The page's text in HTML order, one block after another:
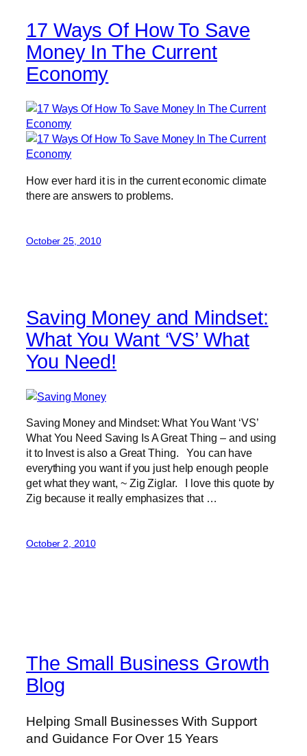
17 Ways Of How To Save
Money In The Current
Economy
How ever hard it is in the current economic climate
there are answers to problems.
October 25, 2010
Saving Money and Mindset:
What You Want ‘VS’ What
You Need!
Saving Money and Mindset: What You Want ‘VS’
What You Need Saving Is A Great Thing – and using
it to Invest is also a Great Thing. You can have
everything you want if you just help enough people
get what they want, ~ Zig Ziglar. I love this quote by
Zig because it really emphasizes that …
October 2, 2010
The Small Business Growth
Blog
Helping Small Businesses With Support
and Guidance For Over 15 Years